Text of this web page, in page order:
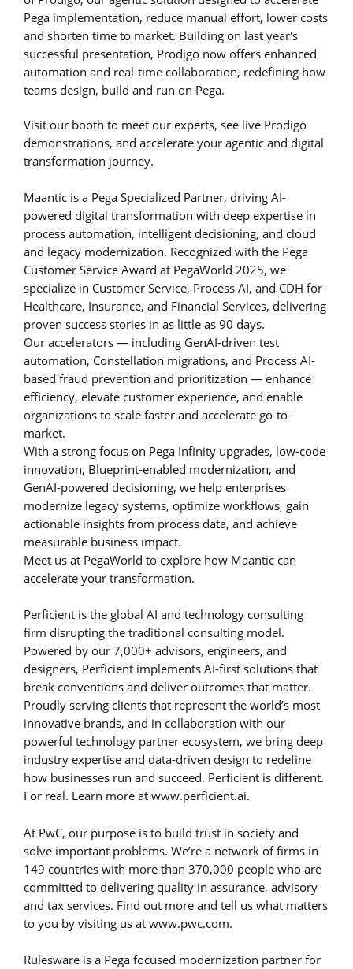
Pega implementation, reduce manual effort, lower costs
and shorten time to market. Building on last year's
successful presentation, Prodigo now offers enhanced
automation and real-time collaboration, redefining how
teams design, build and run on Pega.
Visit our booth to meet our experts, see live Prodigo
demonstrations, and accelerate your agentic and digital
transformation journey.
Maantic is a Pega Specialized Partner, driving AI-
powered digital transformation with deep expertise in
process automation, intelligent decisioning, and cloud
and legacy modernization. Recognized with the Pega
Customer Service Award at PegaWorld 2025, we
specialize in Customer Service, Process AI, and CDH for
Healthcare, Insurance, and Financial Services, delivering
proven success stories in as little as 90 days.
Our accelerators — including GenAI-driven test
automation, Constellation migrations, and Process AI-
based fraud prevention and prioritization — enhance
efficiency, elevate customer experience, and enable
organizations to scale faster and accelerate go-to-
market.
With a strong focus on Pega Infinity upgrades, low-code
innovation, Blueprint-enabled modernization, and
GenAI-powered decisioning, we help enterprises
modernize legacy systems, optimize workflows, gain
actionable insights from process data, and achieve
measurable business impact.
Meet us at PegaWorld to explore how Maantic can
accelerate your transformation.
Perficient is the global AI and technology consulting
firm disrupting the traditional consulting model.
Powered by our 7,000+ advisors, engineers, and
designers, Perficient implements AI-first solutions that
break conventions and deliver outcomes that matter.
Proudly serving clients that represent the world’s most
innovative brands, and in collaboration with our
powerful technology partner ecosystem, we bring deep
industry expertise and data-driven design to redefine
how businesses run and succeed. Perficient is different.
For real. Learn more at www.perficient.ai.
At PwC, our purpose is to build trust in society and
solve important problems. We’re a network of firms in
149 countries with more than 370,000 people who are
committed to delivering quality in assurance, advisory
and tax services. Find out more and tell us what matters
to you by visiting us at www.pwc.com.
Rulesware is a Pega focused modernization partner for